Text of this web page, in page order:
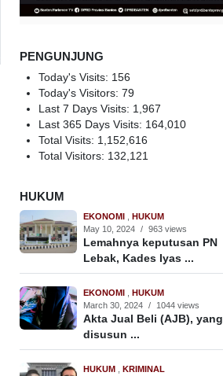
PENGUNJUNG
Today's Visits: 156
Today's Visitors:79
Last 7 Days Visits: 1,967
Last 365 Days Visits: 164,010
Total Visits: 1,152,616
Total Visitors: 132,121
HUKUM
EKONOMI
HUKUM
May 10, 2024 / 963 views
Lemahnya keputusan PN
Lebak, Kades Iyas ...
EKONOMI
HUKUM
March 30, 2024 / 1044 views
Akta Jual Beli (AJB), yang
disusun ...
HUKUM
KRIMINAL